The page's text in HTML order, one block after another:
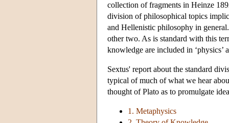
collection of fragments in Heinze
division of philosophical topics
and Hellenistic philosophy in
other two. As is standard with this
knowledge are included in ‘physics’
Sextus' report about the standard
typical of much of what we hear
thought of Plato as to promulgate
1. Metaphysics